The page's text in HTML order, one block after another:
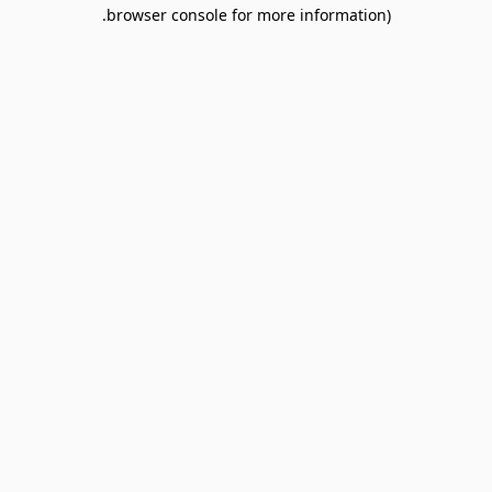
browser console for more information).